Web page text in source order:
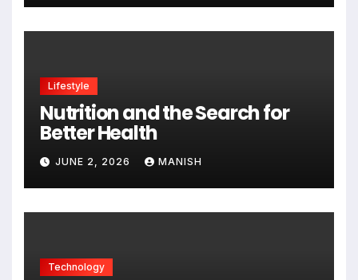
Lifestyle
Nutrition and the Search for
Better Health
JUNE 2, 2026 MANISH
Technology